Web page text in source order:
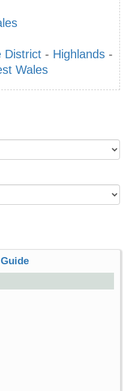
District - Highlands -
Wales